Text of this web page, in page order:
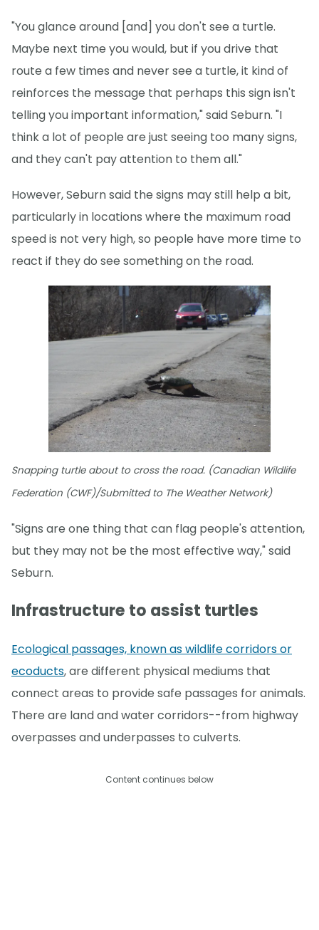
"You glance around [and] you don't see a turtle.
Maybe next time you would, but if you drive that
route a few times and never see a turtle, it kind of
reinforces the message that perhaps this sign isn't
telling you important information," said Seburn. "I
think a lot of people are just seeing too many signs,
and they can't pay attention to them all."
However, Seburn said the signs may still help a bit,
particularly in locations where the maximum road
speed is not very high, so people have more time to
react if they do see something on the road.
Snapping turtle about to cross the road. (Canadian Wildlife
Federation (CWF)/Submitted to The Weather Network)
"Signs are one thing that can flag people's attention,
but they may not be the most effective way," said
Seburn.
Infrastructure to assist turtles
Ecological passages, known as wildlife corridors or
ecoducts, are different physical mediums that
connect areas to provide safe passages for animals.
There are land and water corridors--from highway
overpasses and underpasses to culverts.
Content continues below